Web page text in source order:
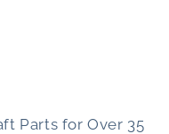
Parts for Over 35